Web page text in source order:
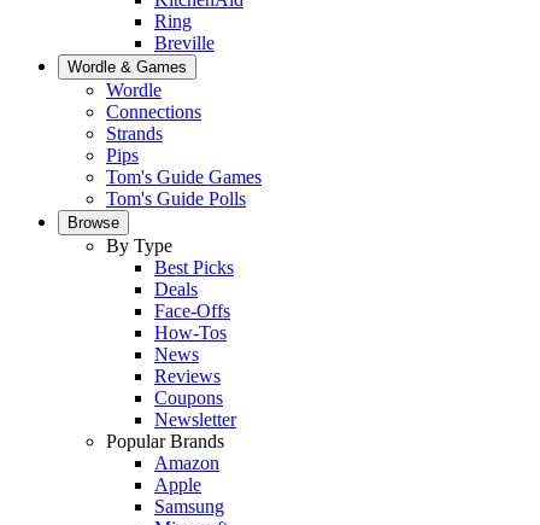
Ring
Breville
Wordle & Games
Wordle
Connections
Strands
Pips
Tom's Guide Games
Tom's Guide Polls
Browse
By Type
Best Picks
Deals
Face-Offs
How-Tos
News
Reviews
Coupons
Newsletter
Popular Brands
Amazon
Apple
Samsung